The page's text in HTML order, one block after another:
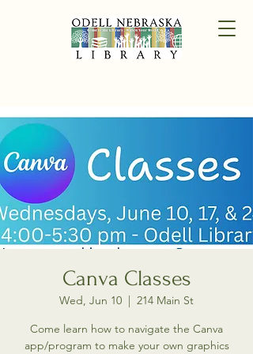
Canva Classes
Wed, Jun 10
  |
214 Main St
Come learn how to navigate the Canva
app/program to make your own graphics